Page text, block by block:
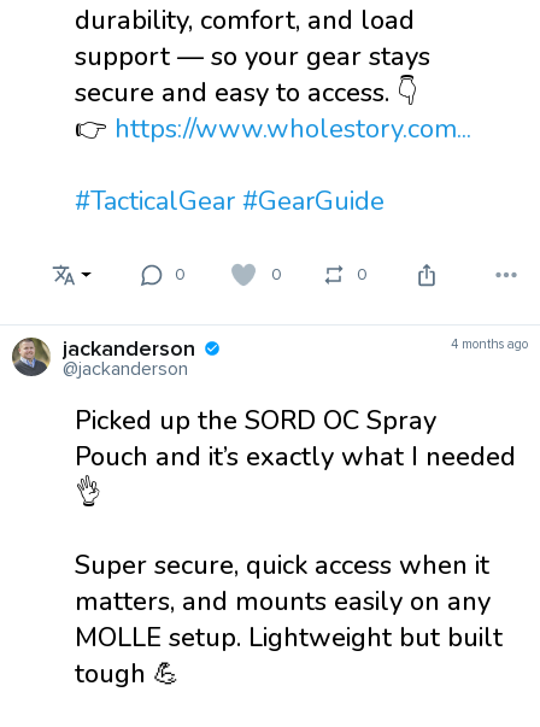
durability, comfort, and load
support — so your gear stays
secure and easy to access. 👇
👉 https://www.wholestory.com...
#TacticalGear #GearGuide
0 0 0
jackanderson
@jackanderson
4 months ago
Picked up the SORD OC Spray
Pouch and it’s exactly what I needed
👌
Super secure, quick access when it
matters, and mounts easily on any
MOLLE setup. Lightweight but built
tough 💪